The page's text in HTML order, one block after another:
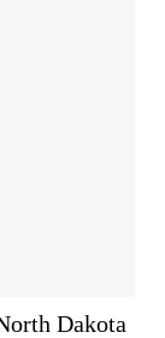
Dakota